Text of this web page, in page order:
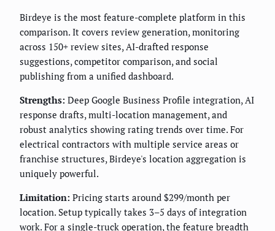
Birdeye is the most feature-complete platform in this
comparison. It covers review generation, monitoring
across 150+ review sites, AI-drafted response
suggestions, competitor comparison, and social
publishing from a unified dashboard.
Strengths: Deep Google Business Profile integration, AI
response drafts, multi-location management, and
robust analytics showing rating trends over time. For
electrical contractors with multiple service areas or
franchise structures, Birdeye's location aggregation is
uniquely powerful.
Limitation: Pricing starts around $299/month per
location. Setup typically takes 3–5 days of integration
work. For a single-truck operation, the feature breadth